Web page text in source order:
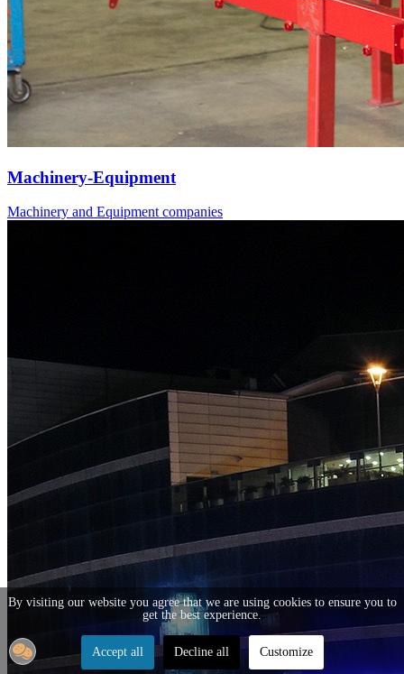
Machinery-Equipment
Machinery and Equipment companies
By visiting our website you agree that we are using cookies to ensure you to
get the best experience.
Accept all Decline all Customize